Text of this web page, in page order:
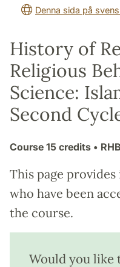
Denna sida på
History of
Religious
Science:
Second
Course 15 credits •
This page
who have been
the course.
Would you like